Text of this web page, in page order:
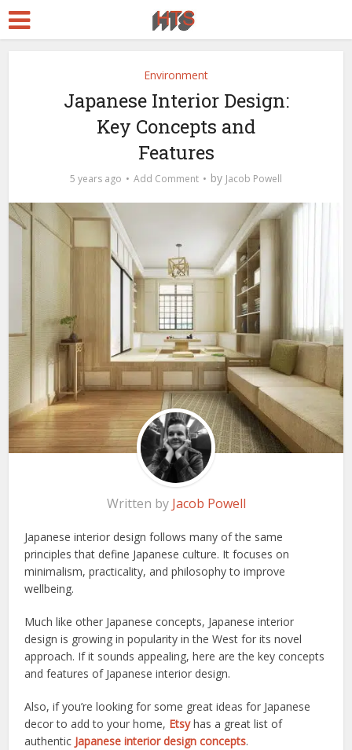
Environment
Japanese Interior Design:
Key Concepts and
Features
5 years ago Add Comment by Jacob Powell
Written by Jacob Powell
Japanese interior design follows many of the same
principles that define Japanese culture. It focuses on
minimalism, practicality, and philosophy to improve
wellbeing.
Much like other Japanese concepts, Japanese interior
design is growing in popularity in the West for its novel
approach. If it sounds appealing, here are the key concepts
and features of Japanese interior design.
Also, if you’re looking for some great ideas for Japanese
decor to add to your home, Etsyhas a great list of
authentic Japanese interior design concepts.